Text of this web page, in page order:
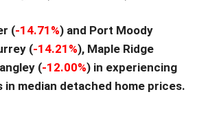
(-14.71 %) and Port Moody
(-14.21 %), Maple Ridge
(-12.00%) in experiencing
in median detached home prices.